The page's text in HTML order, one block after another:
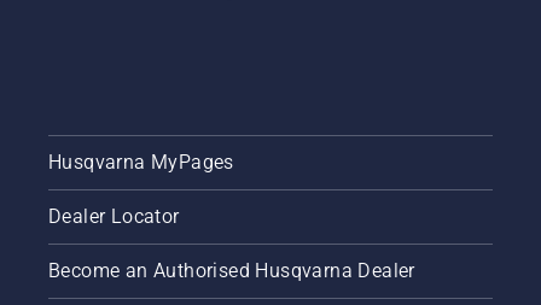
Husqvarna MyPages
Dealer Locator
Become an Authorised Husqvarna Dealer